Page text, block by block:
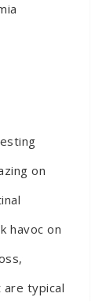
on
havoc on
are typical